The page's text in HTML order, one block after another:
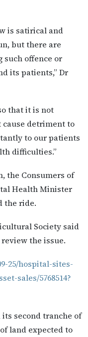
is satirical and
but there are
such offence or
its patients,” Dr
that it is not
cause detriment to
to our patients
difficulties.”
the Consumers of
Health Minister
the ride.
Society said
the issue.
25/hospital-sites-
sales/5768514?
second tranche of
land expected to